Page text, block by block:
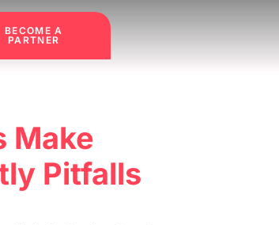
BECOME A
PARTNER
Make
Pitfalls